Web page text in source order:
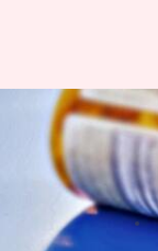
₹6.6
arrested
Snehil Singh